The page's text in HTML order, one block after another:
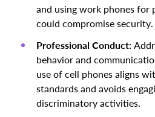
and using work phones for
could compromise security.
Professional Conduct:
behavior and
use of cell phones aligns
standards and avoids
discriminatory activities.